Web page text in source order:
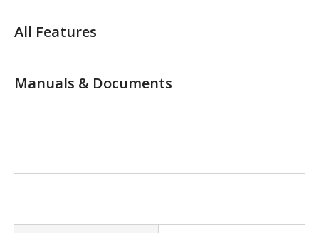
All Features
Manuals & Documents